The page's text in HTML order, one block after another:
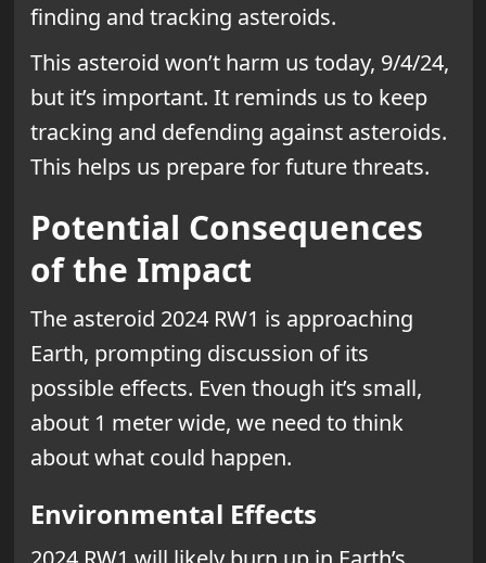
finding and tracking asteroids.
This asteroid won’t harm us today, 9/4/24,
but it’s important. It reminds us to keep
tracking and defending against asteroids.
This helps us prepare for future threats.
Potential Consequences
of the Impact
The asteroid 2024 RW1 is approaching
Earth, prompting discussion of its
possible effects. Even though it’s small,
about 1 meter wide, we need to think
about what could happen.
Environmental Effects